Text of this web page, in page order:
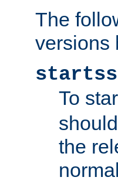
The
versions
To
the
normal